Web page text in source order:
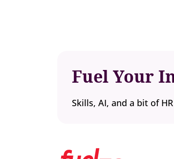
Fuel Your
Skills, AI, and a bit of